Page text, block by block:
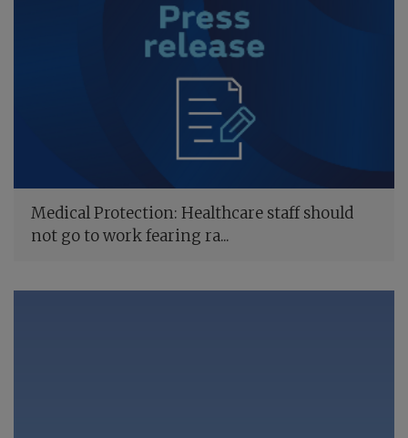
Medical Protection: Healthcare staff should
not go to work fearing ra...